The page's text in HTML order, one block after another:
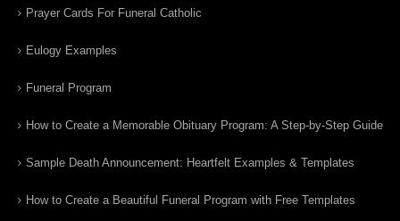
Prayer Cards For Funeral Catholic
Eulogy Examples
Funeral Program
How to Create a Memorable Obituary Program: A Step-by-Step Guide
Sample Death Announcement: Heartfelt Examples & Templates
How to Create a Beautiful Funeral Program with Free Templates